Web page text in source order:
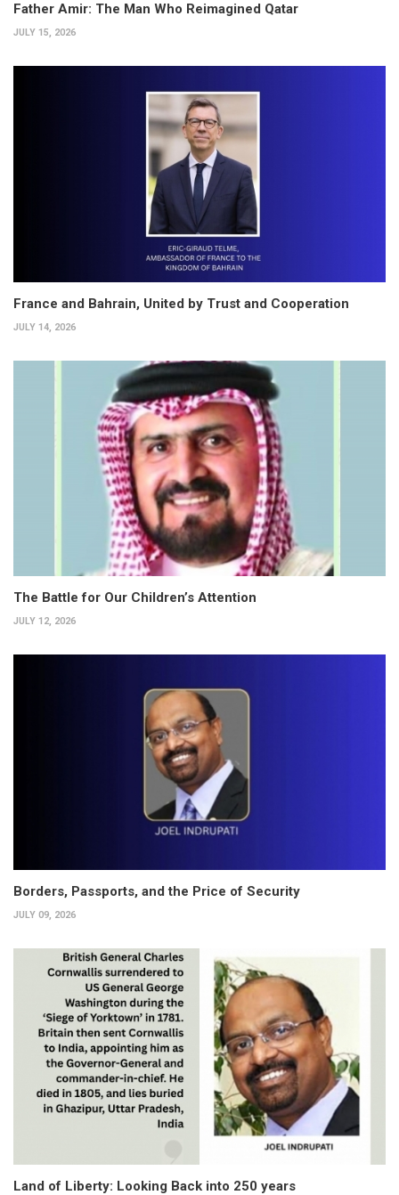
Father Amir: The Man Who Reimagined Qatar
JULY 15, 2026
France and Bahrain, United by Trust and Cooperation
JULY 14, 2026
The Battle for Our Children’s Attention
JULY 12, 2026
Borders, Passports, and the Price of Security
JULY 09, 2026
Land of Liberty: Looking Back into 250 years